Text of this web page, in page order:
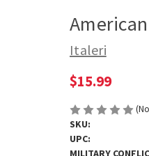
Italeri
$15.99
SKU:
UPC:
MILITARY